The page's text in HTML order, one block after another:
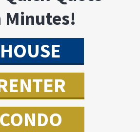
Minutes!
HOUSE
CONDO